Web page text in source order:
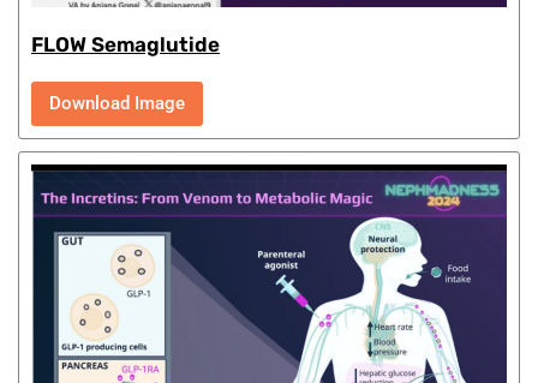
FLOW Semaglutide
Download Image